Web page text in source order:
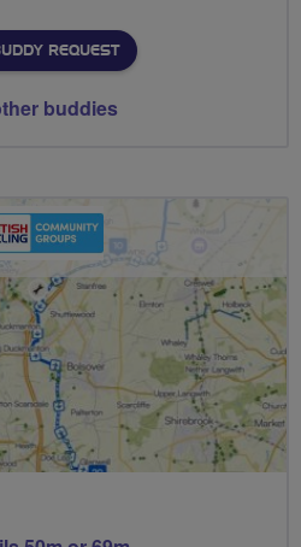
REQUEST
buddies